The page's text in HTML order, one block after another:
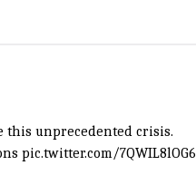
this unprecedented crisis.
pic.twitter.com/7QWIL8lOG6